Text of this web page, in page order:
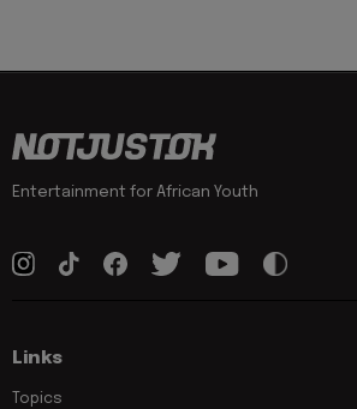
Entertainment for African Youth
Links
Topics